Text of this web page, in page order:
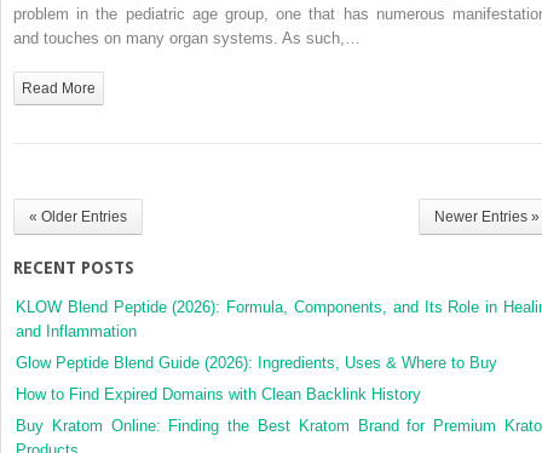
problem in the pediatric age group, one that has numerous
and touches on many organ systems. As such,…
Read More
« Older Entries Newer Entries »
RECENT POSTS
KLOW Blend Peptide (2026): Formula, Components, and Its Role in
and Inflammation
Glow Peptide Blend Guide (2026): Ingredients, Uses & Where to Buy
How to Find Expired Domains with Clean Backlink History
Buy Kratom Online: Finding the Best Kratom Brand for Premium